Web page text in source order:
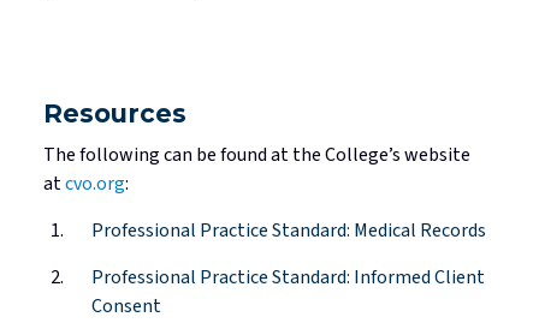
Resources
The following can be found at the College’s website
atcvo.org:
Professional Practice Standard: Medical Records
Professional Practice Standard: Informed Client
Consent